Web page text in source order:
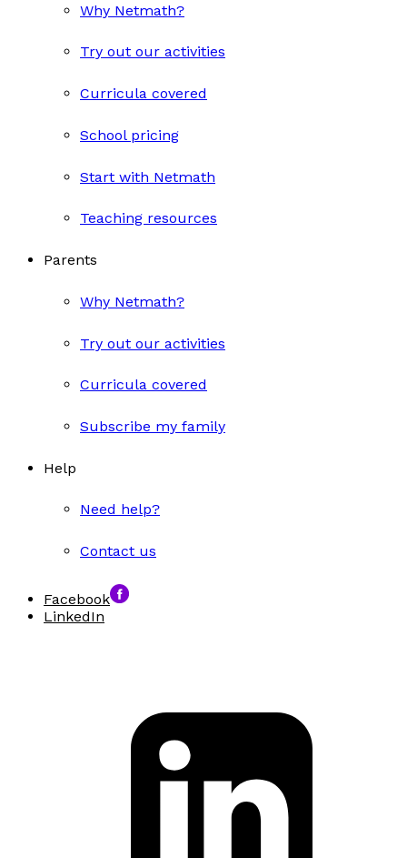
Why Netmath?
Try out our activities
Curricula covered
School pricing
Start with Netmath
Teaching resources
Parents
Why Netmath?
Try out our activities
Curricula covered
Subscribe my family
Help
Need help?
Contact us
Facebook
LinkedIn